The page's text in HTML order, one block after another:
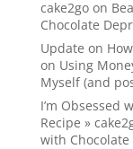
cake2goon
Chocolate
Update on
on Using
Myself (and
I’m Obsessed
Recipe »
with Chocolate